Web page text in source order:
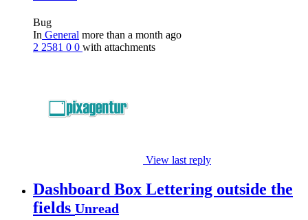
Bug
In General more than a month ago
2 2581 0 0 with attachments
View last reply
Dashboard Box Lettering outside the
fields Unread